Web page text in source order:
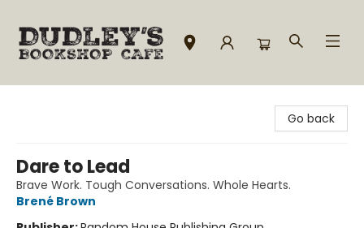
Go back
Dare to Lead
Brave Work. Tough Conversations. Whole Hearts.
Brené Brown